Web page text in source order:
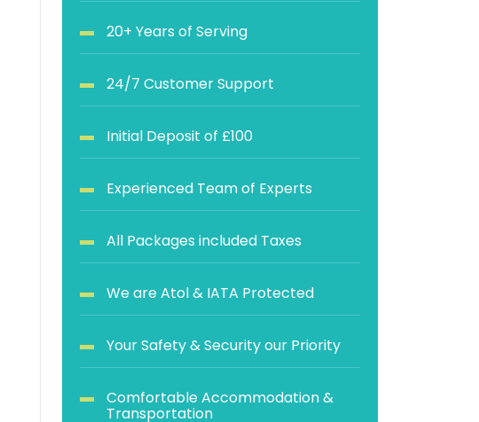
20+ Years of Serving
24/7 Customer Support
Initial Deposit of £100
Experienced Team of Experts
All Packages included Taxes
We are Atol & IATA Protected
Your Safety & Security our Priority
Comfortable Accommodation &
Transportation